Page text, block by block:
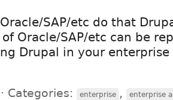
SAP/etc do that
Oracle/SAP/etc can be
Drupal in your enterprise
⋅ Categories: enterprise , enterprise